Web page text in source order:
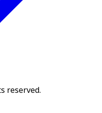
reserved.